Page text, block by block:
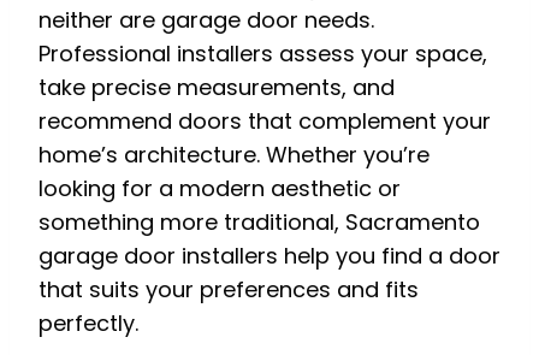
neither are garage door needs.
Professional installers assess your space,
take precise measurements, and
recommend doors that complement your
home’s architecture. Whether you’re
looking for a modern aesthetic or
something more traditional, Sacramento
garage door installers help you find a door
that suits your preferences and fits
perfectly.